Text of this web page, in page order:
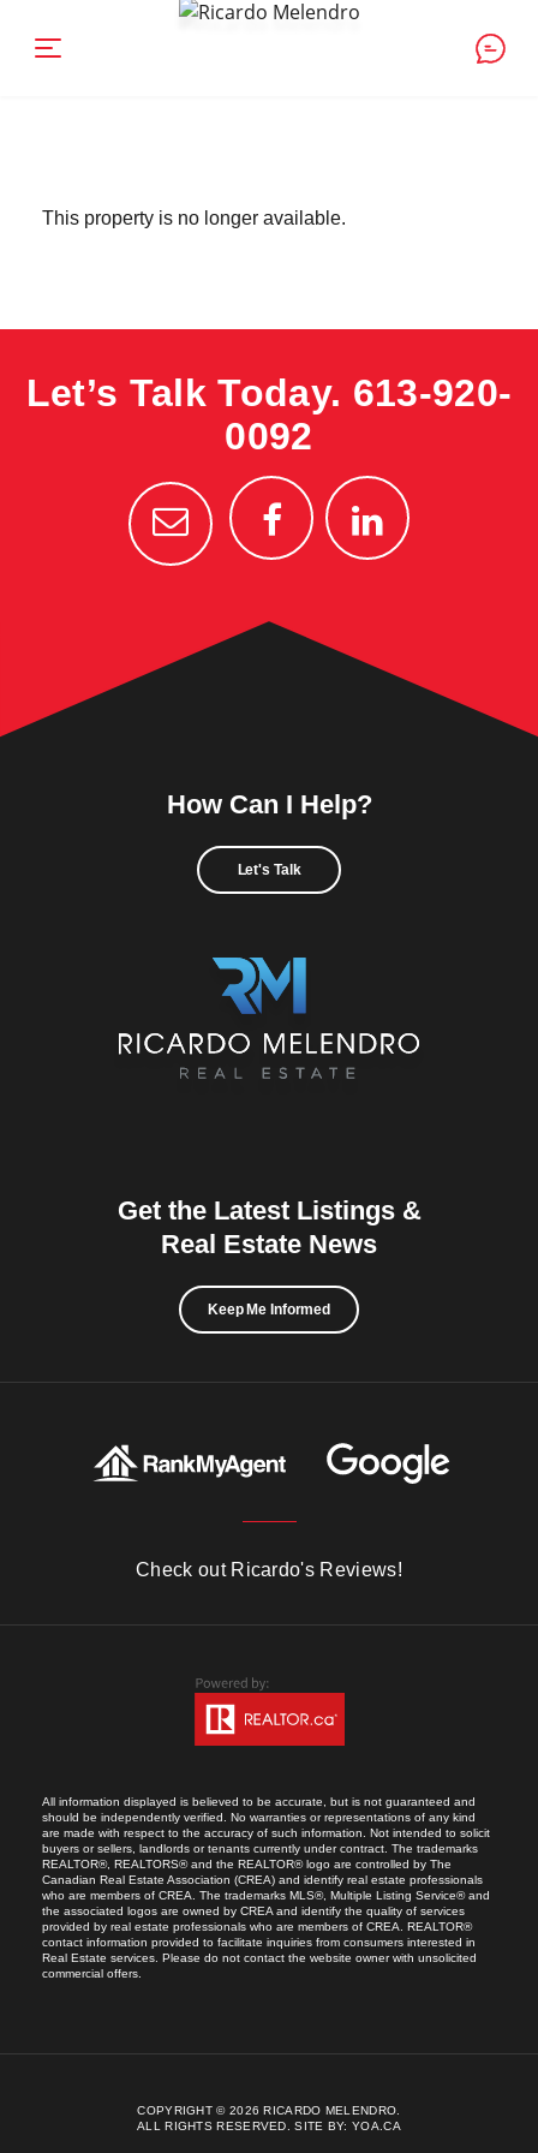
This property is no longer available.
Let’s Talk Today. 613-920-
0092
How Can I Help?
Let's Talk
Get the Latest Listings &
Real Estate News
Keep Me Informed
Check out Ricardo's Reviews!
All information displayed is believed to be accurate, but is not guaranteed and
should be independently verified. No warranties or representations of any kind
are made with respect to the accuracy of such information. Not intended to solicit
buyers or sellers, landlords or tenants currently under contract. The trademarks
REALTOR®, REALTORS® and the REALTOR® logo are controlled by The
Canadian Real Estate Association (CREA) and identify real estate professionals
who are members of CREA. The trademarks MLS®, Multiple Listing Service® and
the associated logos are owned by CREA and identify the quality of services
provided by real estate professionals who are members of CREA. REALTOR®
contact information provided to facilitate inquiries from consumers interested in
Real Estate services. Please do not contact the website owner with unsolicited
commercial offers.
COPYRIGHT © 2026 RICARDO MELENDRO.
ALL RIGHTS RESERVED.SITE BY:YOA.CA